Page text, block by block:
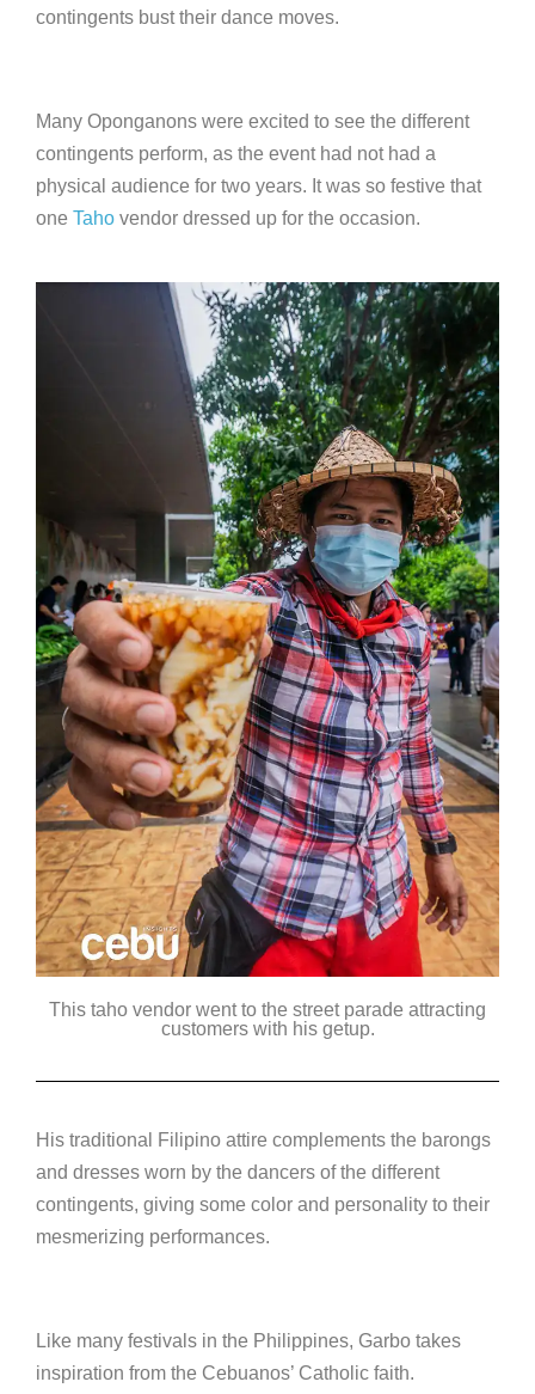
contingents bust their dance moves.
Many Oponganons were excited to see the different
contingents perform, as the event had not had a
physical audience for two years. It was so festive that
one Taho vendor dressed up for the occasion.
This taho vendor went to the street parade attracting
customers with his getup.
His traditional Filipino attire complements the barongs
and dresses worn by the dancers of the different
contingents, giving some color and personality to their
mesmerizing performances.
Like many festivals in the Philippines, Garbo takes
inspiration from the Cebuanos’ Catholic faith.